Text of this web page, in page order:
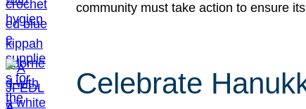
community must take action to ensure
Celebrate